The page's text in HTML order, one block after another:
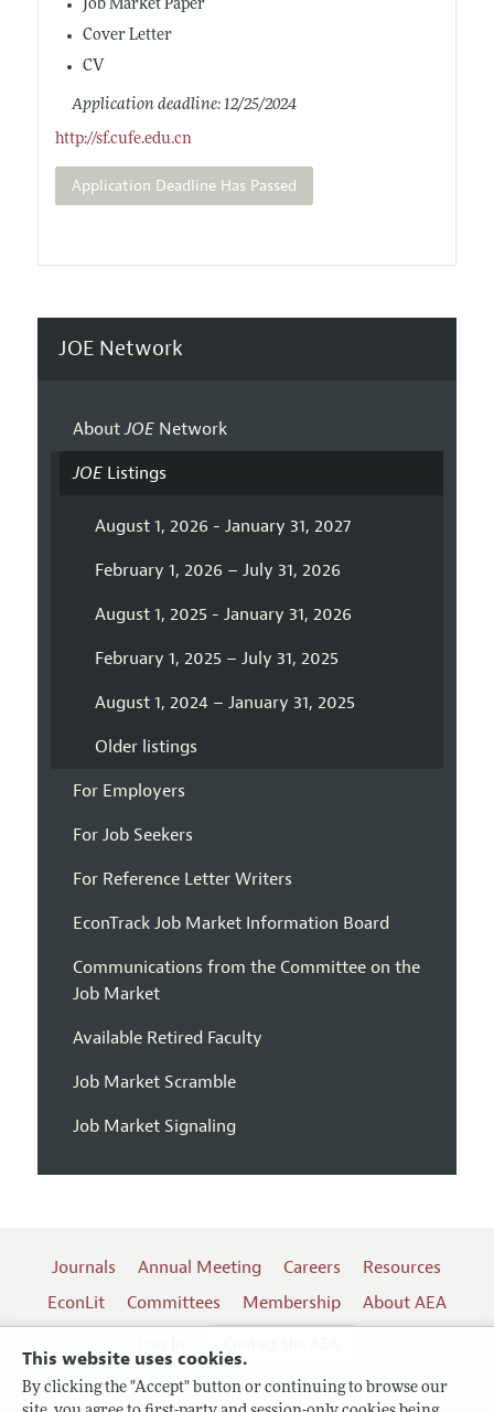
This website uses cookies.
By clicking the "Accept" button or continuing to browse our
Job Market Paper
Cover Letter
CV
Application deadline: 12/25/2024
http://sf.cufe.edu.cn
Application Deadline Has Passed
JOE Network
AboutJOENetwork
JOEListings
August 1, 2026 - January 31, 2027
February 1, 2026 – July 31, 2026
August 1, 2025 - January 31, 2026
February 1, 2025 – July 31, 2025
August 1, 2024 – January 31, 2025
Older listings
For Employers
For Job Seekers
For Reference Letter Writers
EconTrack Job Market Information Board
Communications from the Committee on the
Job Market
Available Retired Faculty
Job Market Scramble
Job Market Signaling
Journals Annual Meeting Careers
Resources
EconLit
Committees Membership
About AEA